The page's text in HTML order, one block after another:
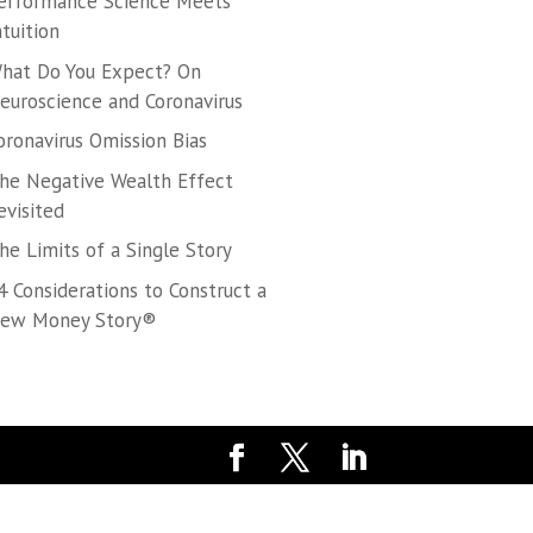
Do You Expect? On
and Coronavirus
Omission Bias
Negative Wealth Effect
Limits of a Single Story
Considerations to Construct a
Money Story®